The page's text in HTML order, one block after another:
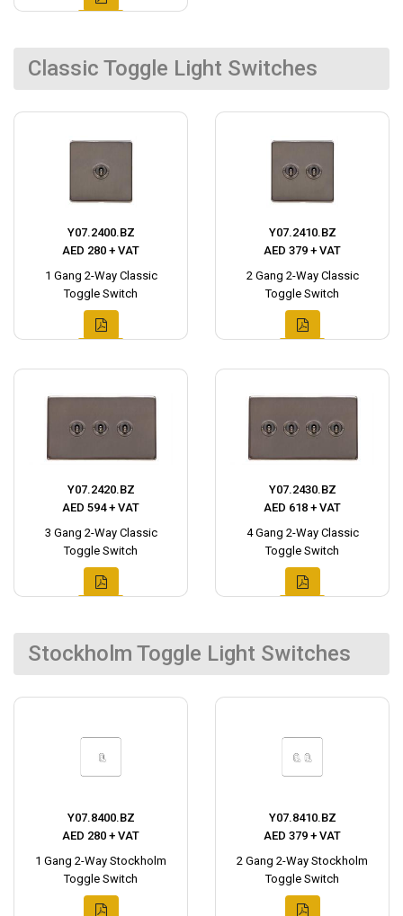
Classic Toggle Light Switches
Y07.2400.BZ
AED 280 + VAT
1 Gang 2-Way Classic
Toggle Switch
Y07.2410.BZ
AED 379 + VAT
2 Gang 2-Way Classic
Toggle Switch
Y07.2420.BZ
AED 594 + VAT
3 Gang 2-Way Classic
Toggle Switch
Y07.2430.BZ
AED 618 + VAT
4 Gang 2-Way Classic
Toggle Switch
Stockholm Toggle Light Switches
Y07.8400.BZ
AED 280 + VAT
1 Gang 2-Way Stockholm
Toggle Switch
Y07.8410.BZ
AED 379 + VAT
2 Gang 2-Way Stockholm
Toggle Switch